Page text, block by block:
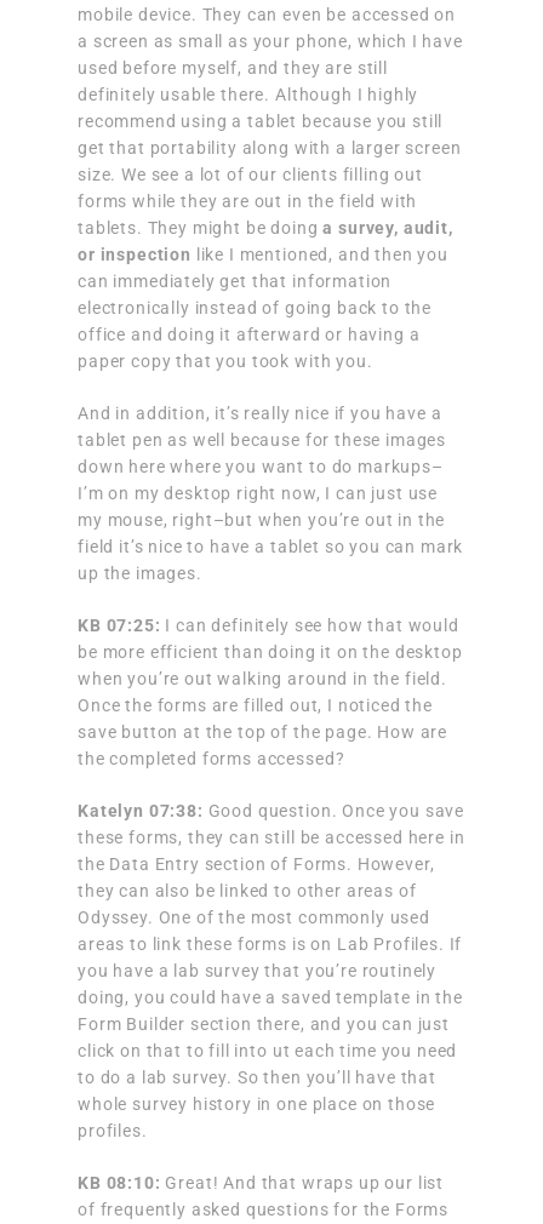
mobile device. They can even be accessed on
a screen as small as your phone, which I have
used before myself, and they are still
definitely usable there. Although I highly
recommend using a tablet because you still
get that portability along with a larger screen
size. We see a lot of our clients filling out
forms while they are out in the field with
tablets. They might be doinga survey, audit,
or inspection
like I mentioned, and then you
can immediately get that information
electronically instead of going back to the
office and doing it afterward or having a
paper copy that you took with you.
And in addition, it’s really nice if you have a
tablet pen as well because for these images
down here where you want to do markups–
I’m on my desktop right now, I can just use
my mouse, right–but when you’re out in the
field it’s nice to have a tablet so you can mark
up the images.
KB 07:25: I can definitely see how that would
be more efficient than doing it on the desktop
when you’re out walking around in the field.
Once the forms are filled out, I noticed the
save button at the top of the page. How are
the completed forms accessed?
Katelyn 07:38: Good question. Once you save
these forms, they can still be accessed here in
the Data Entry section of Forms. However,
they can also be linked to other areas of
Odyssey. One of the most commonly used
areas to link these forms is on Lab Profiles. If
you have a lab survey that you’re routinely
doing, you could have a saved template in the
Form Builder section there, and you can just
click on that to fill into ut each time you need
to do a lab survey. So then you’ll have that
whole survey history in one place on those
profiles.
KB 08:10: Great! And that wraps up our list
of frequently asked questions for the Forms